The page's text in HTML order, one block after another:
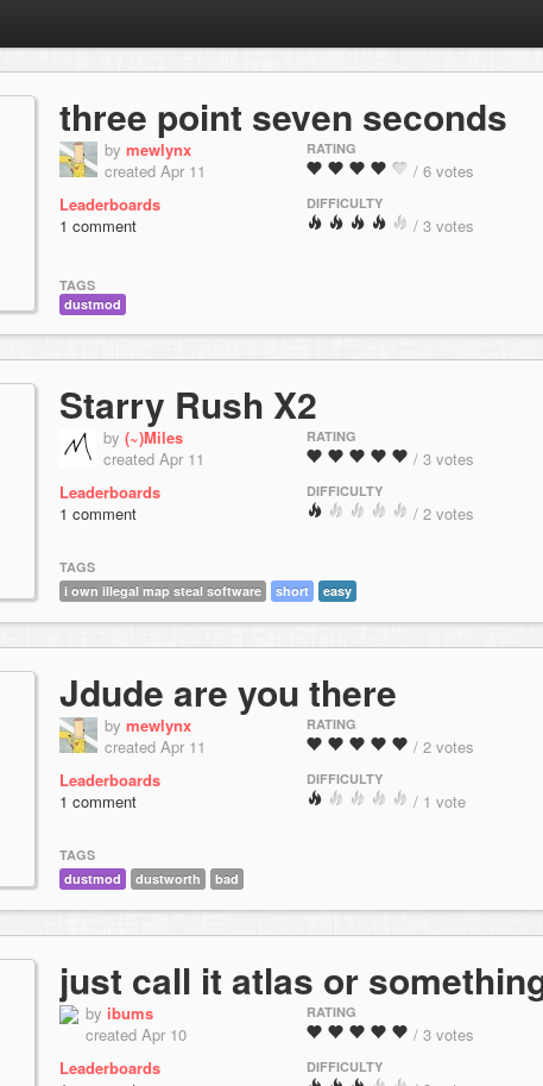
three point seven seconds
by mewlynx
created Apr 11
Leaderboards
1 comment
RATING
/ 6 votes
DIFFICULTY
/ 3 votes
TAGS
dustmod
Starry Rush X2
by (~)Miles
created Apr 11
Leaderboards
1 comment
RATING
/ 3 votes
DIFFICULTY
/ 2 votes
TAGS
i own illegal map steal software
short easy
Jdude are you there
by mewlynx
created Apr 11
Leaderboards
1 comment
RATING
/ 2 votes
DIFFICULTY
/ 1 vote
TAGS
dustmod
dustworth bad
just call it atlas or
by ibums
created Apr 10
Leaderboards
RATING
/ 3 votes
DIFFICULTY